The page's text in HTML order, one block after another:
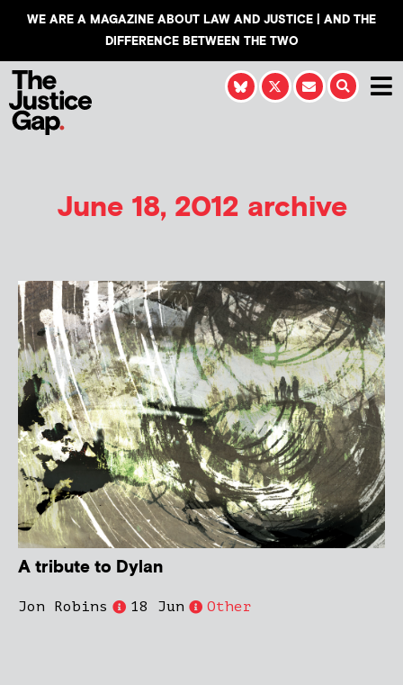
WE ARE A MAGAZINE ABOUT LAW AND JUSTICE | AND THE
DIFFERENCE BETWEEN THE TWO
June 18, 2012 archive
A tribute to Dylan
Jon Robins 18 Jun Other